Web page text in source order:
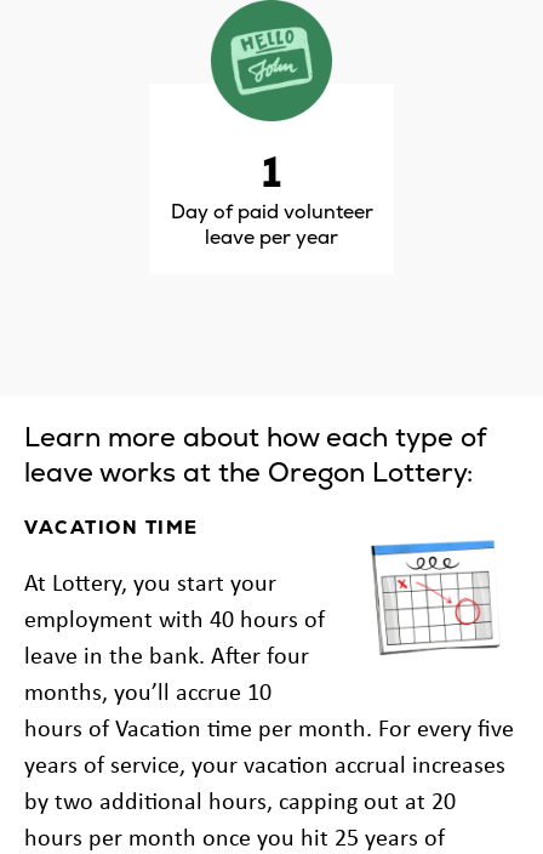
1
Day of paid volunteer
leave per year
Learn more about how each type of
leave works at the Oregon Lottery:
VACATION TIME
At Lottery, you start your
employment with 40 hours of
leave in the bank. After four
months, you’ll accrue 10
hours of Vacation time per month. For every five
years of service, your vacation accrual increases
by two additional hours, capping out at 20
hours per month once you hit 25 years of